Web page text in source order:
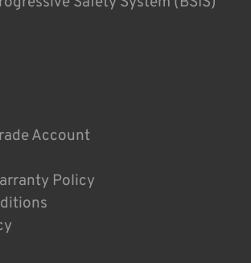
Account
Policy